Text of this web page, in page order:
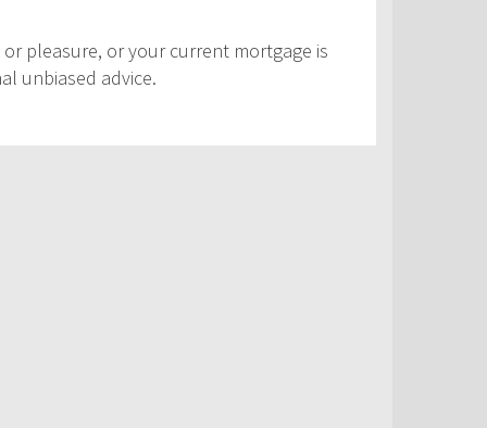
pleasure, or your current mortgage is
unbiased advice.